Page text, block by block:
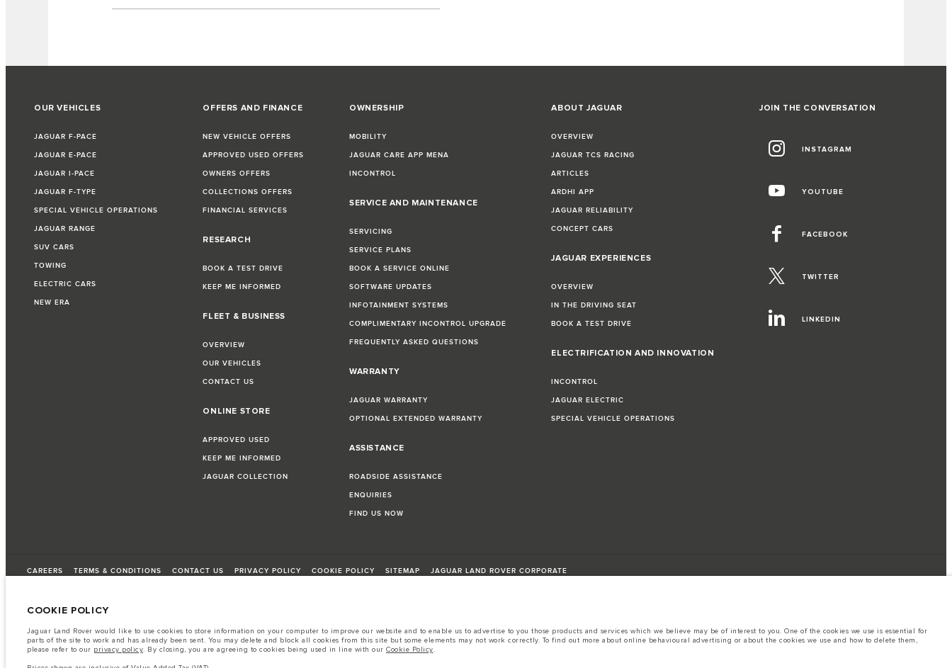
OUR VEHICLES
JAGUAR F-PACE
JAGUAR E-PACE
JAGUAR I-PACE
JAGUAR F-TYPE
SPECIAL VEHICLE OPERATIONS
JAGUAR RANGE
SUV CARS
TOWING
ELECTRIC CARS
NEW ERA
OFFERS AND FINANCE
NEW VEHICLE OFFERS
APPROVED USED OFFERS
OWNERS OFFERS
COLLECTIONS OFFERS
FINANCIAL SERVICES
RESEARCH
BOOK A TEST DRIVE
KEEP ME INFORMED
FLEET & BUSINESS
OVERVIEW
OUR VEHICLES
CONTACT US
ONLINE STORE
APPROVED USED
KEEP ME INFORMED
JAGUAR COLLECTION
OWNERSHIP
MOBILITY
JAGUAR CARE APP MENA
INCONTROL
SERVICE AND MAINTENANCE
SERVICING
SERVICE PLANS
BOOK A SERVICE ONLINE
SOFTWARE UPDATES
INFOTAINMENT SYSTEMS
COMPLIMENTARY INCONTROL UPGRADE
FREQUENTLY ASKED QUESTIONS
WARRANTY
JAGUAR WARRANTY
OPTIONAL EXTENDED WARRANTY
ASSISTANCE
ROADSIDE ASSISTANCE
ENQUIRIES
FIND US NOW
ABOUT JAGUAR
OVERVIEW
JAGUAR TCS RACING
ARTICLES
ARDHI APP
JAGUAR RELIABILITY
CONCEPT CARS
JAGUAR EXPERIENCES
OVERVIEW
IN THE DRIVING SEAT
BOOK A TEST DRIVE
ELECTRIFICATION AND INNOVATION
INCONTROL
JAGUAR ELECTRIC
SPECIAL VEHICLE OPERATIONS
JOIN THE CONVERSATION
INSTAGRAM
YOUTUBE
FACEBOOK
TWITTER
LINKEDIN
CAREERS TERMS & CONDITIONS CONTACT US PRIVACY POLICY COOKIE POLICY SITEMAP JAGUAR LAND ROVER CORPORATE
© JAGUAR LAND ROVER LIMITED 2026
Lebanon, Saad & Trad SAL
COOKIE POLICY
Jaguar Land Rover would like to use cookies to store information on your computer to improve our website and to enable us to advertise to you those products and services which we believe may be of interest to you. One of the cookies we use is essential for
parts of the site to work and has already been sent. You may delete and block all cookies from this site but some elements may not work correctly. To find out more about online behavioural advertising or about the cookies we use and how to delete them,
please refer to our privacy policy. By closing, you are agreeing to cookies being used in line with our Cookie Policy.